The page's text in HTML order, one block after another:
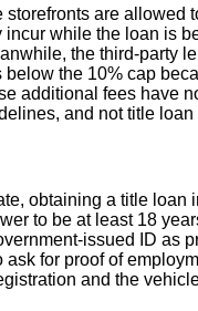
storefronts are allowed
incur while the loan is
the third-party
below the 10% cap
additional fees have
and not title
obtaining a title loan
to be at least 18
issued ID as
for proof of
and the